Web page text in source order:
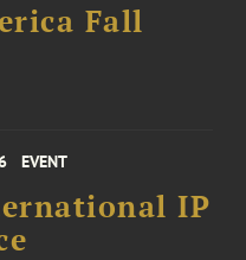
Fall
EVENT
IP